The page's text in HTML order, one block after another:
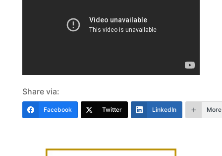
Share via:
Facebook Twitter LinkedIn More